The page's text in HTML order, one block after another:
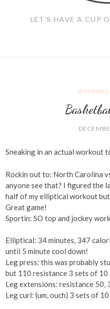
LET'S HAVE A CUP
Sneaking in an actual workout
Rockin out to: North Carolina
anyone see that? I figured the
half of my elliptical workout
Great game!
Sportin: SO top and jockey
Elliptical: 34 minutes, 347
until 5 minute cool down!
Leg press: this was probably
but 110 resistance 3 sets of 10
Leg extensions: resistance 50,
Leg curl: (um, ouch) 3 sets of